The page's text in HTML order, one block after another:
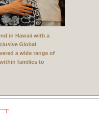
in Hawaii with a
Global
a wide range of
families to